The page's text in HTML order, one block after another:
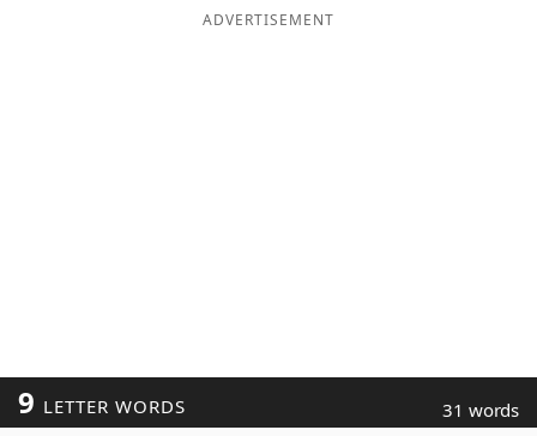
ADVERTISEMENT
9 LETTER WORDS 31 words